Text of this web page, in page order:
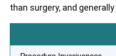
than surgery, and